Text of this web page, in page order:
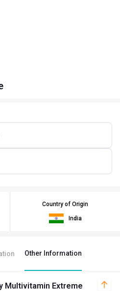
Country of Origin
India
Other Information
Multivitamin Extreme